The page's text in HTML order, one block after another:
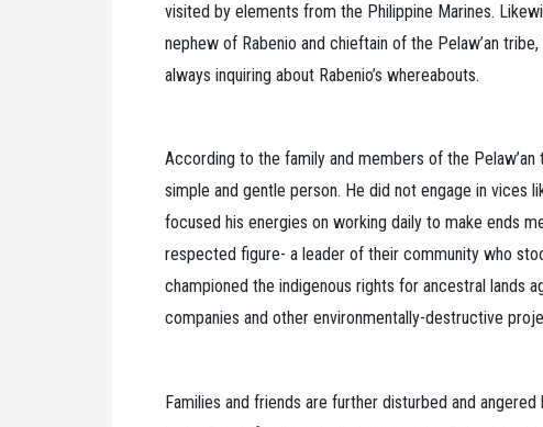
visited by elements from the Philippine Marines.
nephew of Rabenio and chieftain of the Pelaw’an
always inquiring about Rabenio’s whereabouts.
According to the family and members of the
simple and gentle person. He did not engage in vices
focused his energies on working daily to make ends
respected figure- a leader of their community who
championed the indigenous rights for ancestral lands
companies and other environmentally-destructive
Families and friends are further disturbed and